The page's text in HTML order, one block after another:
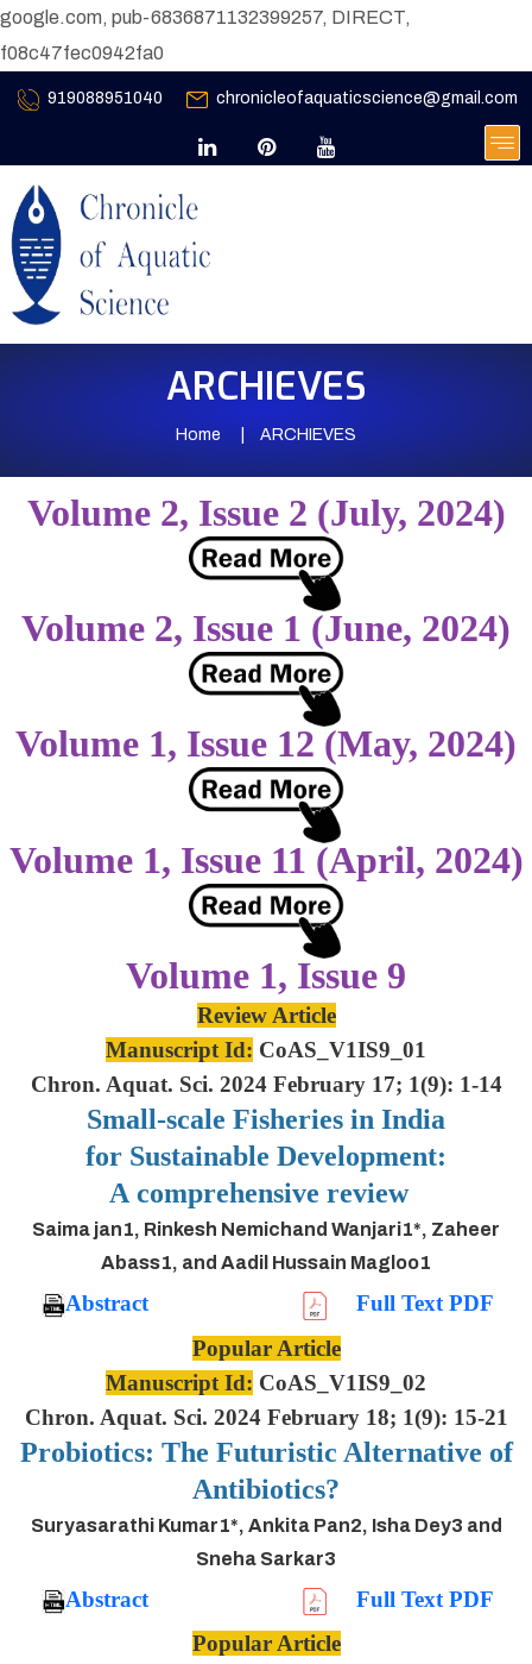
google.com, pub-6836871132399257, DIRECT,
f08c47fec0942fa0
919088951040 chronicleofaquaticscience@gmail.com
ARCHIEVES
Home ARCHIEVES
Volume 2, Issue 2 (July, 2024)
Volume 2, Issue 1 (June, 2024)
Volume 1, Issue 12 (May, 2024)
Volume 1, Issue 11 (April, 2024)
Volume 1, Issue 9
Review Article
Manuscript Id: CoAS_V1IS9_01
Chron. Aquat. Sci. 2024 February 17; 1(9): 1-14
Small-scale Fisheries in India
for Sustainable Development:
A comprehensive review
Saima jan1, Rinkesh Nemichand Wanjari1*, Zaheer
Abass1, and Aadil Hussain Magloo1
Abstract
Full Text PDF
Popular Article
Manuscript Id: CoAS_V1IS9_02
Chron. Aquat. Sci. 2024 February 18; 1(9): 15-21
Probiotics: The Futuristic Alternative of
Antibiotics?
Suryasarathi Kumar1*, Ankita Pan2, Isha Dey3 and
Sneha Sarkar3
Abstract
Full Text PDF
Popular Article